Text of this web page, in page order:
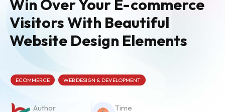
Win Over Your E-commerce
Visitors With Beautiful
Website Design Elements
ECOMMERCE WEB DESIGN & DEVELOPMENT
Author Time